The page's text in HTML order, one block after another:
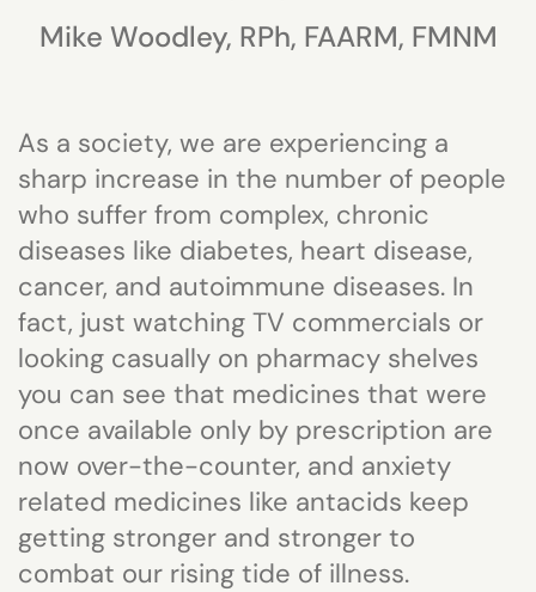
Mike Woodley, RPh, FAARM, FMNM
As a society, we are experiencing a
sharp increase in the number of people
who suffer from complex, chronic
diseases like diabetes, heart disease,
cancer, and autoimmune diseases. In
fact, just watching TV commercials or
looking casually on pharmacy shelves
you can see that medicines that were
once available only by prescription are
now over-the-counter, and anxiety
related medicines like antacids keep
getting stronger and stronger to
combat our rising tide of illness.